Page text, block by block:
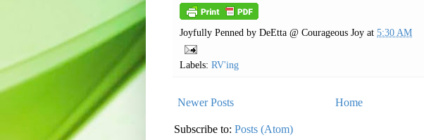
Joyfully Penned by DeEtta @ Courageous Joy at 5:30 AM
Labels: RV'ing
Newer Posts Home
Subscribe to: Posts (Atom)